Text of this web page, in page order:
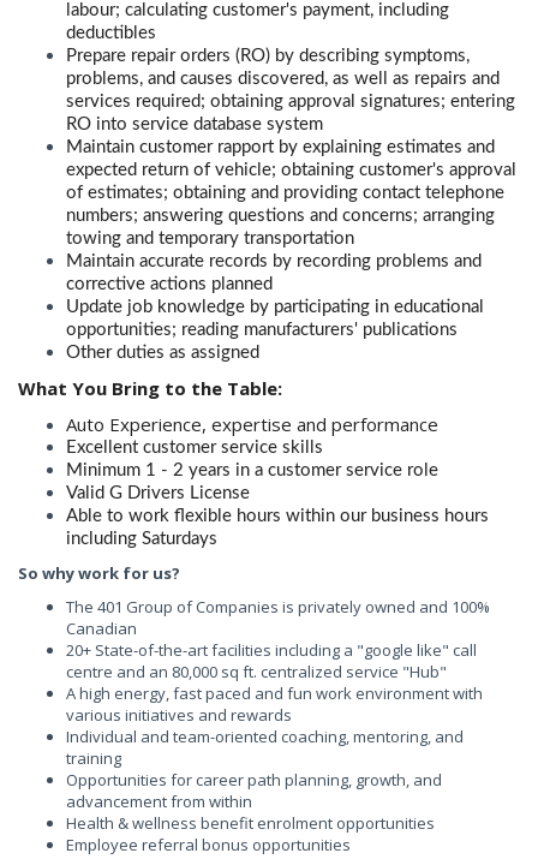
labour; calculating customer's payment, including
deductibles
Prepare repair orders (RO) by describing symptoms,
problems, and causes discovered, as well as repairs and
services required; obtaining approval signatures; entering
RO into service database system
Maintain customer rapport by explaining estimates and
expected return of vehicle; obtaining customer's approval
of estimates; obtaining and providing contact telephone
numbers; answering questions and concerns; arranging
towing and temporary transportation
Maintain accurate records by recording problems and
corrective actions planned
Update job knowledge by participating in educational
opportunities; reading manufacturers' publications
Other duties as assigned
What You Bring to the Table:
Auto Experience, expertise and performance
Excellent customer service skills
Minimum 1 - 2 years in a customer service role
Valid G Drivers License
Able to work flexible hours within our business hours
including Saturdays
So why work for us?
The 401 Group of Companies is privately owned and 100%
Canadian
20+ State-of-the-art facilities including a "google like" call
centre and an 80,000 sq ft. centralized service "Hub"
A high energy, fast paced and fun work environment with
various initiatives and rewards
Individual and team-oriented coaching, mentoring, and
training
Opportunities for career path planning, growth, and
advancement from within
Health & wellness benefit enrolment opportunities
Employee referral bonus opportunities